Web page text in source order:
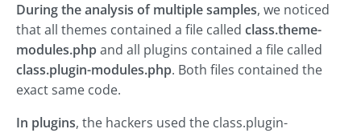
During the analysis of multiple samples, we noticed
that all themes contained a file called class.theme-
modules.phpand all plugins contained a file called
class.plugin-modules.php. Both files contained the
exact same code.
In plugins, the hackers used the class.plugin-